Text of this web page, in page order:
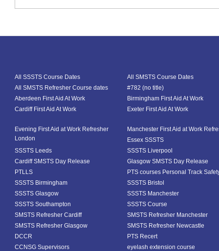
All SSSTS Course Dates
All SMSTS Course Dates
All SMSTS Refresher Course dates
#782 (no title)
Aberdeen First Aid At Work
Birmingham First Aid At Work
Cardiff First Aid At Work
Exeter First Aid At Work
Evening First Aid at Work Refresher
London
Manchester First Aid at Work
Essex SSSTS
SSSTS Leeds
SSSTS Liverpool
Cardiff SMSTS Day Release
Glasgow SMSTS Day Release
PTLLS
PTS courses Personal Track
SSSTS Birmingham
SSSTS Bristol
SSSTS Glasgow
SSSTS Manchester
SSSTS Southampton
SSSTS Course
SMSTS Refresher Cardiff
SMSTS Refresher Manchester
SMSTS Refresher Glasgow
SMSTS Refresher Newcastle
DCCR
PTS Recert
CCNSG Supervisors
eyelash extension course